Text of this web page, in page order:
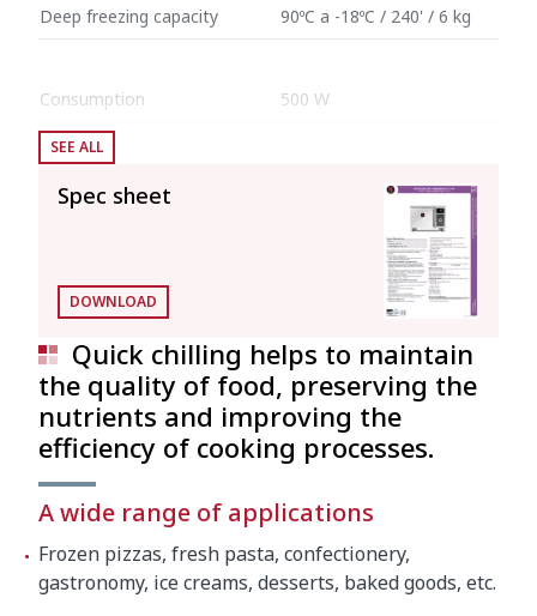
Deep freezing capacity
90ºC a -18ºC / 240' / 6 kg
Consumption 500 W
Internal dimensions: 340 mm x 560 mm x
270 mm (Interior volume: 0.051 l)
Width
Depth
864 mm
Height
460 mm
700 x 900 x 550 mm
SEE ALL
Spec sheet
DOWNLOAD
Quick chilling helps to maintain
the quality of food, preserving the
nutrients and improving the
efficiency of cooking processes.
A wide range of applications
Frozen pizzas, fresh pasta, confectionery,
gastronomy, ice creams, desserts, baked goods, etc.